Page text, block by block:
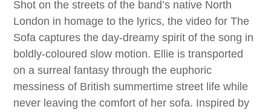
Shot on the streets of the band’s native North
London in homage to the lyrics, the video for The
Sofa captures the day-dreamy spirit of the song in
boldly-coloured slow motion. Ellie is transported
on a surreal fantasy through the euphoric
messiness of British summertime street life while
never leaving the comfort of her sofa. Inspired by